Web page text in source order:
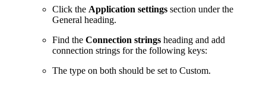
Click the Application settings section under the
General heading.
Find the Connection strings heading and add
connection strings for the following keys:
The type on both should be set to Custom.